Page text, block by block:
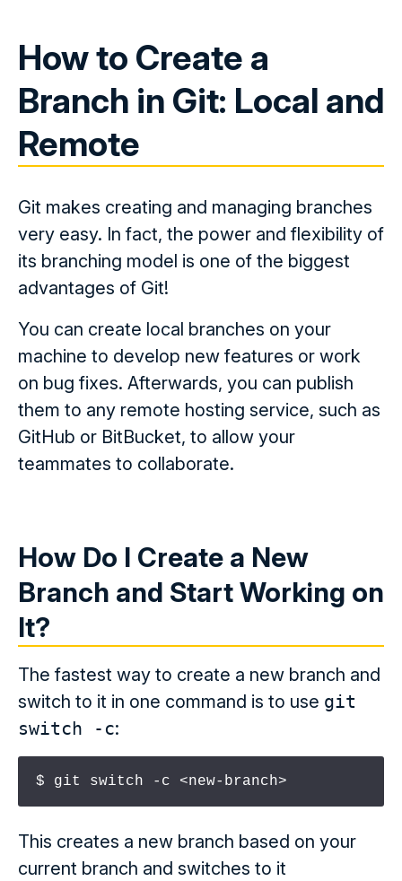
How to Create a
Branch in Git: Local and
Remote
Git makes creating and managing branches
very easy. In fact, the power and flexibility of
its branching model is one of the biggest
advantages of Git!
You can create local branches on your
machine to develop new features or work
on bug fixes. Afterwards, you can publish
them to any remote hosting service, such as
GitHub or BitBucket, to allow your
teammates to collaborate.
How Do I Create a New
Branch and Start Working on
It?
The fastest way to create a new branch and
switch to it in one command is to use git
switch -c:
$ git switch -c <new-branch>
This creates a new branch based on your
current branch and switches to it